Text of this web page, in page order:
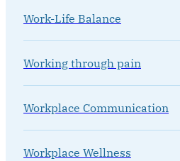
Work-Life Balance
Working through pain
Workplace Communication
Workplace Wellness